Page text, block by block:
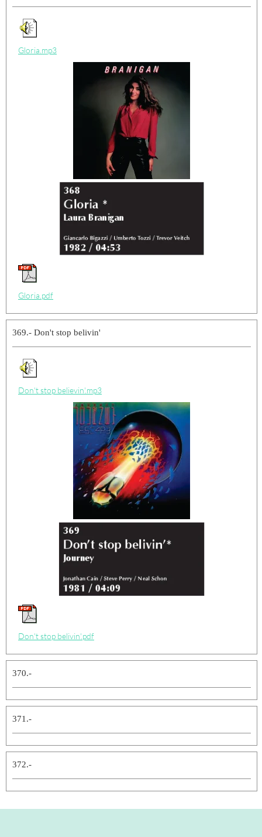
Gloria.mp3
Gloria.pdf
369.- Don't stop belivin'
Don't stop believin'.mp3
Don't stop belivin'.pdf
370.-
371.-
372.-